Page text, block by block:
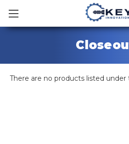
There are no products listed under